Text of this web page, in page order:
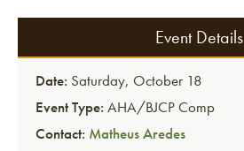
Event Details
Date: Saturday, October 18
Event Type: AHA/BJCP Comp
Contact: Matheus Aredes